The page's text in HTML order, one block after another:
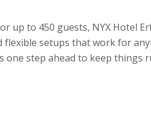
up to 450 guests, NYX Hotel
flexible setups that work for
one step ahead to keep things